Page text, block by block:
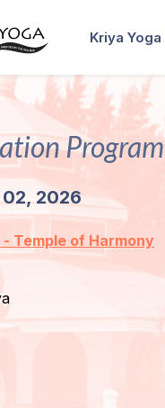
Kriya Yoga
Program
2026
Temple of Harmony